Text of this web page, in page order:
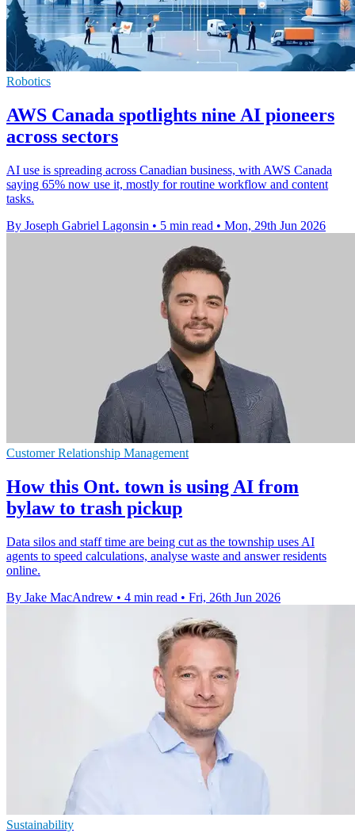
Robotics
AWS Canada spotlights nine AI pioneers
across sectors
AI use is spreading across Canadian business, with AWS Canada
saying 65% now use it, mostly for routine workflow and content
tasks.
By Joseph Gabriel Lagonsin • 5 min read • Mon, 29th Jun 2026
Customer Relationship Management
How this Ont. town is using AI from
bylaw to trash pickup
Data silos and staff time are being cut as the township uses AI
agents to speed calculations, analyse waste and answer residents
online.
By Jake MacAndrew • 4 min read • Fri, 26th Jun 2026
Sustainability